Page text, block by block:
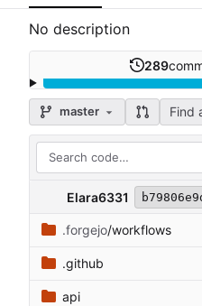
No description
289
master Find
Elara6331
.forgejo/workflows
.github
api